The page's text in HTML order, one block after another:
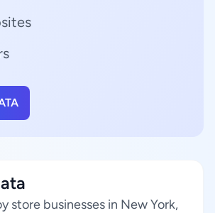
store businesses in New York,